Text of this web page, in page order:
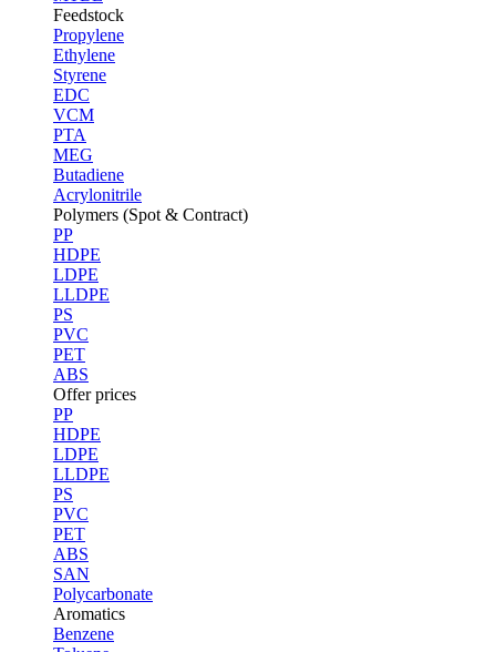
Feedstock
Propylene
Ethylene
Styrene
EDC
VCM
PTA
MEG
Butadiene
Acrylonitrile
Polymers (Spot & Contract)
PP
HDPE
LDPE
LLDPE
PS
PVC
PET
ABS
Offer prices
PP
HDPE
LDPE
LLDPE
PS
PVC
PET
ABS
SAN
Polycarbonate
Aromatics
Benzene